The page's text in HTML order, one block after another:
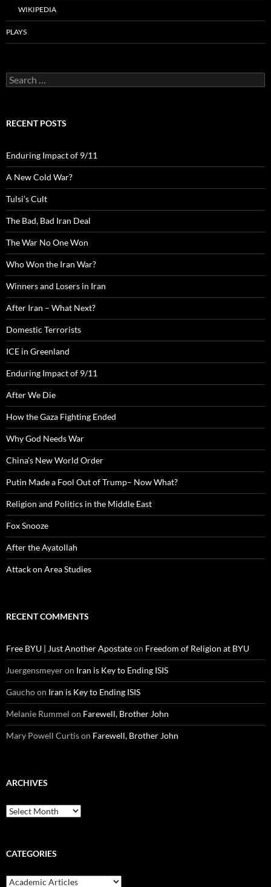
WIKIPEDIA
PLAYS
Search
for:
RECENT POSTS
Enduring Impact of 9/11
A New Cold War?
Tulsi’s Cult
The Bad, Bad Iran Deal
The War No One Won
Who Won the Iran War?
Winners and Losers in Iran
After Iran – What Next?
Domestic Terrorists
ICE in Greenland
Enduring Impact of 9/11
After We Die
How the Gaza Fighting Ended
Why God Needs War
China’s New World Order
Putin Made a Fool Out of Trump– Now What?
Religion and Politics in the Middle East
Fox Snooze
After the Ayatollah
Attack on Area Studies
RECENT COMMENTS
Free BYU | Just Another Apostateon Freedom of Religion at BYU
Juergensmeyeron Iran is Key to Ending ISIS
Gauchoon Iran is Key to Ending ISIS
Melanie Rummel on Farewell, Brother John
Mary Powell Curtison Farewell, Brother John
ARCHIVES
Archives
CATEGORIES
Categories